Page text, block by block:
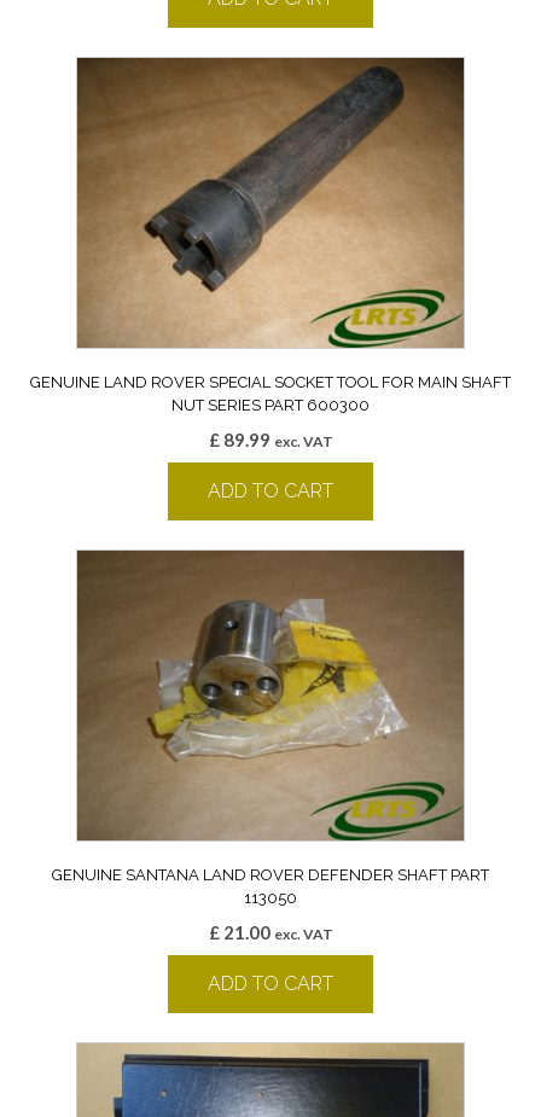
GENUINE LAND ROVER SPECIAL SOCKET TOOL FOR MAIN SHAFT
NUT SERIES PART 600300
£89.99 exc. VAT
ADD TO CART
GENUINE SANTANA LAND ROVER DEFENDER SHAFT PART
113050
£21.00 exc. VAT
ADD TO CART